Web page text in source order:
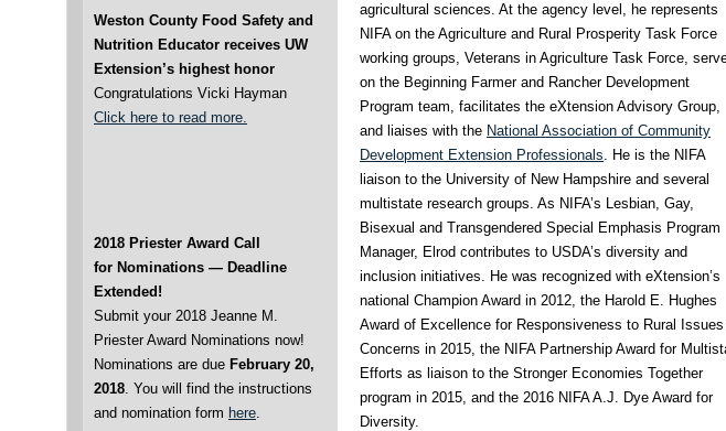
Weston County Food Safety and
Nutrition Educator receives UW
Extension’s highest honor
Congratulations Vicki Hayman
Click here to read more.
2018 Priester Award Call
for Nominations — Deadline
Extended!
Submit your 2018 Jeanne M.
Priester Award Nominations now!
Nominations are due February 20,
2018. You will find the instructions
and nomination form here.
agricultural sciences. At the agency level, he represents
NIFA on the Agriculture and Rural Prosperity Task Force
working groups, Veterans in Agriculture Task Force,
on the Beginning Farmer and Rancher Development
Program team, facilitates the eXtension Advisory Group,
and liaises with the National Association of Community
Development Extension Professionals. He is the NIFA
liaison to the University of New Hampshire and several
multistate research groups. As NIFA’s Lesbian, Gay,
Bisexual and Transgendered Special Emphasis Program
Manager, Elrod contributes to USDA’s diversity and
inclusion initiatives. He was recognized with eXtension’s
national Champion Award in 2012, the Harold E. Hughes
Award of Excellence for Responsiveness to Rural
Concerns in 2015, the NIFA Partnership Award for
Efforts as liaison to the Stronger Economies Together
program in 2015, and the 2016 NIFA A.J. Dye Award for
Diversity.